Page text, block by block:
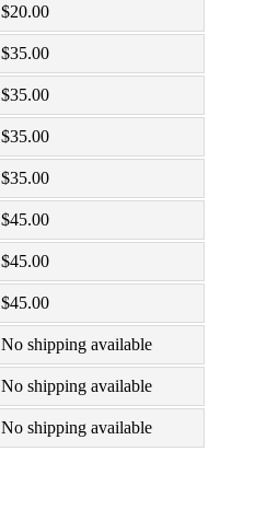
$20.00
$35.00
$35.00
$35.00
$35.00
$45.00
$45.00
$45.00
No shipping available
No shipping available
No shipping available